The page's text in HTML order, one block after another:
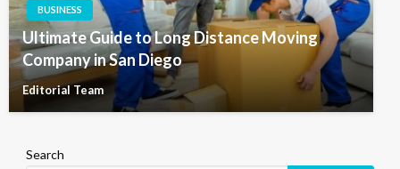
BUSINESS
Ultimate Guide to Long Distance Moving
Company in San Diego
Editorial Team
Search